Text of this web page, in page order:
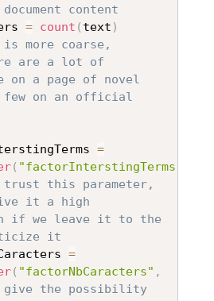
content
= count ( text )
more coarse,
are a lot of
on a page of novel
on an official
=
( "factorInterstingTerms"
trust this parameter,
it a high
if we leave it to the
it
=
( "factorNbCaracters" ,
give the possibility